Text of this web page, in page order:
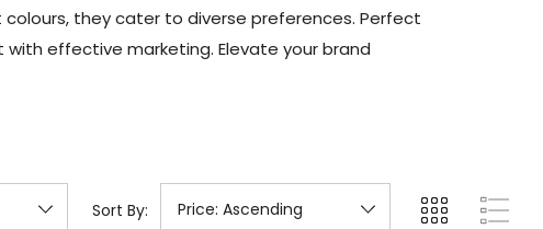
they cater to diverse preferences. Perfect
effective marketing. Elevate your brand
Sort By: